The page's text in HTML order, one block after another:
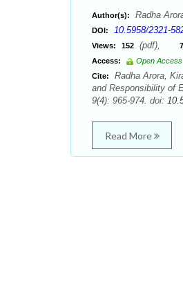
Author(s): Radha
DOI: 10.5958/2321-
Views: 152 (pdf),
Access:
Open Access
Cite:
Radha Arora,
and Responsibility of
9(4): 965-974. doi:
Read More